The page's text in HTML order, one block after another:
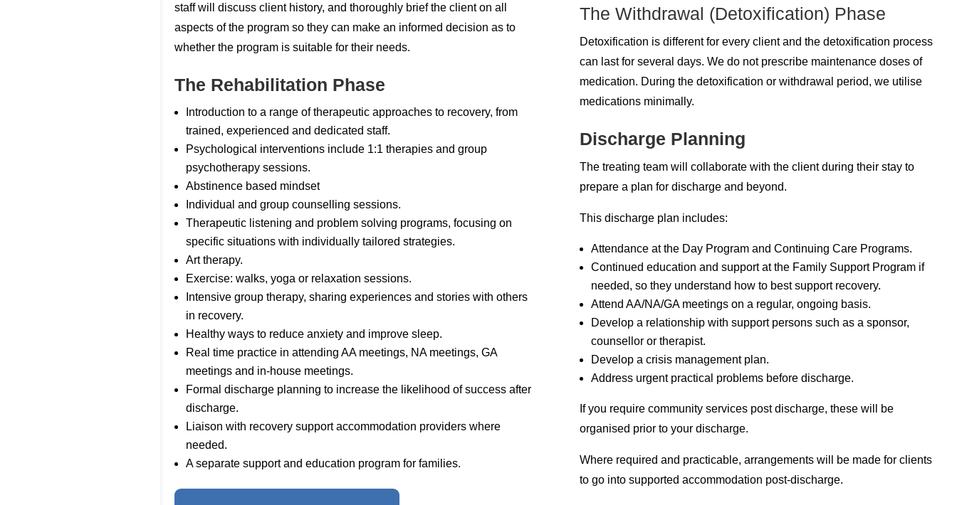
staff will discuss client history, and thoroughly brief the client on all
aspects of the program so they can make an informed decision as to
whether the program is suitable for their needs.
The Rehabilitation Phase
Introduction to a range of therapeutic approaches to recovery, from
trained, experienced and dedicated staff.
Psychological interventions include 1:1 therapies and group
psychotherapy sessions.
Abstinence based mindset
Individual and group counselling sessions.
Therapeutic listening and problem solving programs, focusing on
specific situations with individually tailored strategies.
Art therapy.
Exercise: walks, yoga or relaxation sessions.
Intensive group therapy, sharing experiences and stories with others
in recovery.
Healthy ways to reduce anxiety and improve sleep.
Real time practice in attending AA meetings, NA meetings, GA
meetings and in-house meetings.
Formal discharge planning to increase the likelihood of success after
discharge.
Liaison with recovery support accommodation providers where
needed.
A separate support and education program for families.
The Withdrawal (Detoxification) Phase
Detoxification is different for every client and the detoxification process
can last for several days. We do not prescribe maintenance doses of
medication. During the detoxification or withdrawal period, we utilise
medications minimally.
Discharge Planning
The treating team will collaborate with the client during their stay to
prepare a plan for discharge and beyond.
This discharge plan includes:
Attendance at the Day Program and Continuing Care Programs.
Continued education and support at the Family Support Program if
needed, so they understand how to best support recovery.
Attend AA/NA/GA meetings on a regular, ongoing basis.
Develop a relationship with support persons such as a sponsor,
counsellor or therapist.
Develop a crisis management plan.
Address urgent practical problems before discharge.
If you require community services post discharge, these will be
organised prior to your discharge.
Where required and practicable, arrangements will be made for clients
to go into supported accommodation post-discharge.